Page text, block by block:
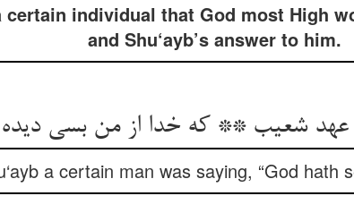
certain individual that God most High
and Shu‘ayb’s answer to him.
عهد شعیب ** که خدا از من بسی
a certain man was saying, “God hath